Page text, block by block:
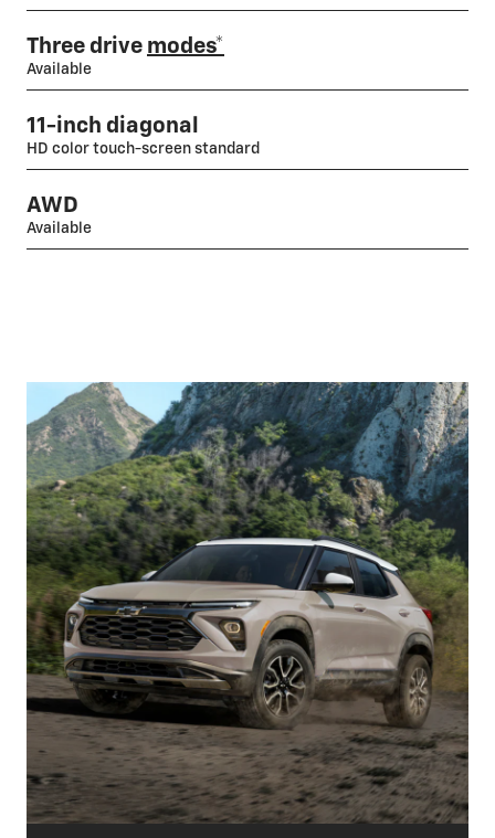
Three drive modes*
Available
11-inch diagonal
HD color touch-screen standard
AWD
Available